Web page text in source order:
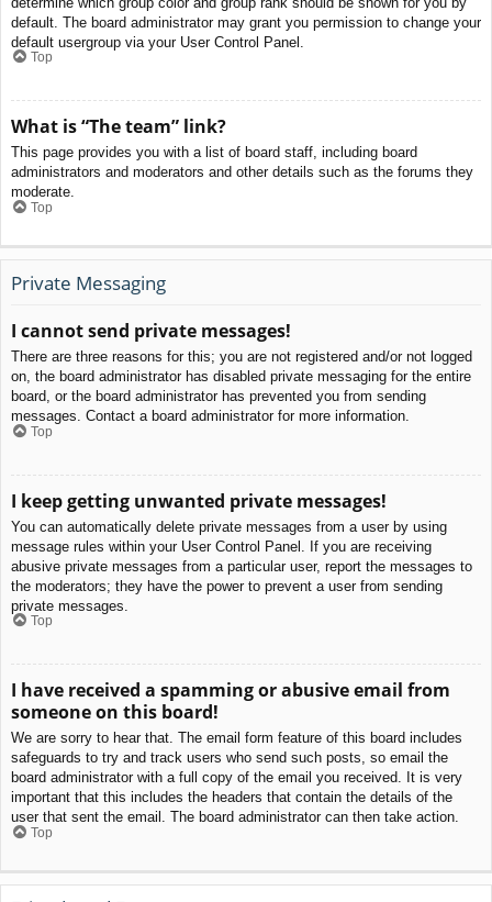
default. The board administrator may grant you permission to change your
default usergroup via your User Control Panel.
Top
What is “The team” link?
This page provides you with a list of board staff, including board
administrators and moderators and other details such as the forums they
moderate.
Top
Private Messaging
I cannot send private messages!
There are three reasons for this; you are not registered and/or not logged
on, the board administrator has disabled private messaging for the entire
board, or the board administrator has prevented you from sending
messages. Contact a board administrator for more information.
Top
I keep getting unwanted private messages!
You can automatically delete private messages from a user by using
message rules within your User Control Panel. If you are receiving
abusive private messages from a particular user, report the messages to
the moderators; they have the power to prevent a user from sending
private messages.
Top
I have received a spamming or abusive email from
someone on this board!
We are sorry to hear that. The email form feature of this board includes
safeguards to try and track users who send such posts, so email the
board administrator with a full copy of the email you received. It is very
important that this includes the headers that contain the details of the
user that sent the email. The board administrator can then take action.
Top